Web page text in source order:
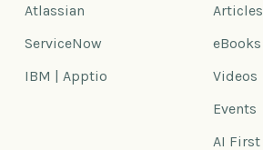
Atlassian
ServiceNow
IBM | Apptio
Articles
eBooks
Videos
Events
AI First